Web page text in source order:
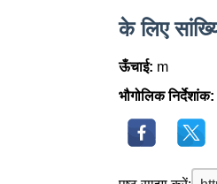
के लिए
ऊँचाई: m
भौगोलिक निर्देशांक: